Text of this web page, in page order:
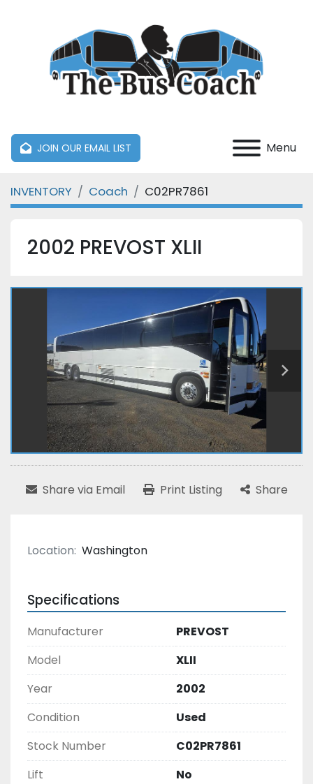
JOIN OUR EMAIL LIST Menu
INVENTORY Coach C02PR7861
2002 PREVOST XLII
Share via Email Print Listing Share
Location: Washington
Specifications
Manufacturer
PREVOST
Model
XLII
Year
2002
Condition
Used
Stock Number
C02PR7861
Lift
No